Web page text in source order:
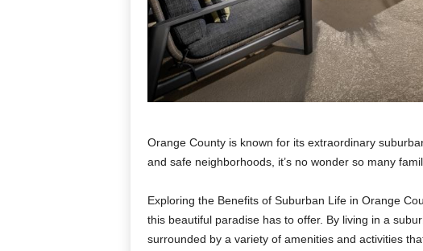
Orange County is known for its extraordinary
and safe neighborhoods, it’s no wonder so many
Exploring the Benefits of Suburban Life in Orange
this beautiful paradise has to offer. By living in a
surrounded by a variety of amenities and activities